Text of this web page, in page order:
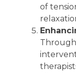
of